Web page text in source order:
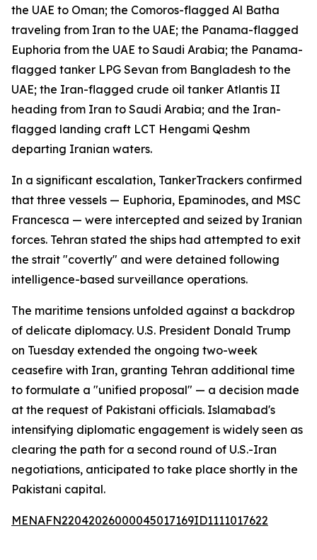
the UAE to Oman; the Comoros-flagged Al Batha
traveling from Iran to the UAE; the Panama-flagged
Euphoria from the UAE to Saudi Arabia; the Panama-
flagged tanker LPG Sevan from Bangladesh to the
UAE; the Iran-flagged crude oil tanker Atlantis II
heading from Iran to Saudi Arabia; and the Iran-
flagged landing craft LCT Hengami Qeshm
departing Iranian waters.
In a significant escalation, TankerTrackers confirmed
that three vessels — Euphoria, Epaminodes, and MSC
Francesca — were intercepted and seized by Iranian
forces. Tehran stated the ships had attempted to exit
the strait "covertly" and were detained following
intelligence-based surveillance operations.
The maritime tensions unfolded against a backdrop
of delicate diplomacy. U.S. President Donald Trump
on Tuesday extended the ongoing two-week
ceasefire with Iran, granting Tehran additional time
to formulate a "unified proposal" — a decision made
at the request of Pakistani officials. Islamabad's
intensifying diplomatic engagement is widely seen as
clearing the path for a second round of U.S.-Iran
negotiations, anticipated to take place shortly in the
Pakistani capital.
MENAFN22042026000045017169ID1111017622